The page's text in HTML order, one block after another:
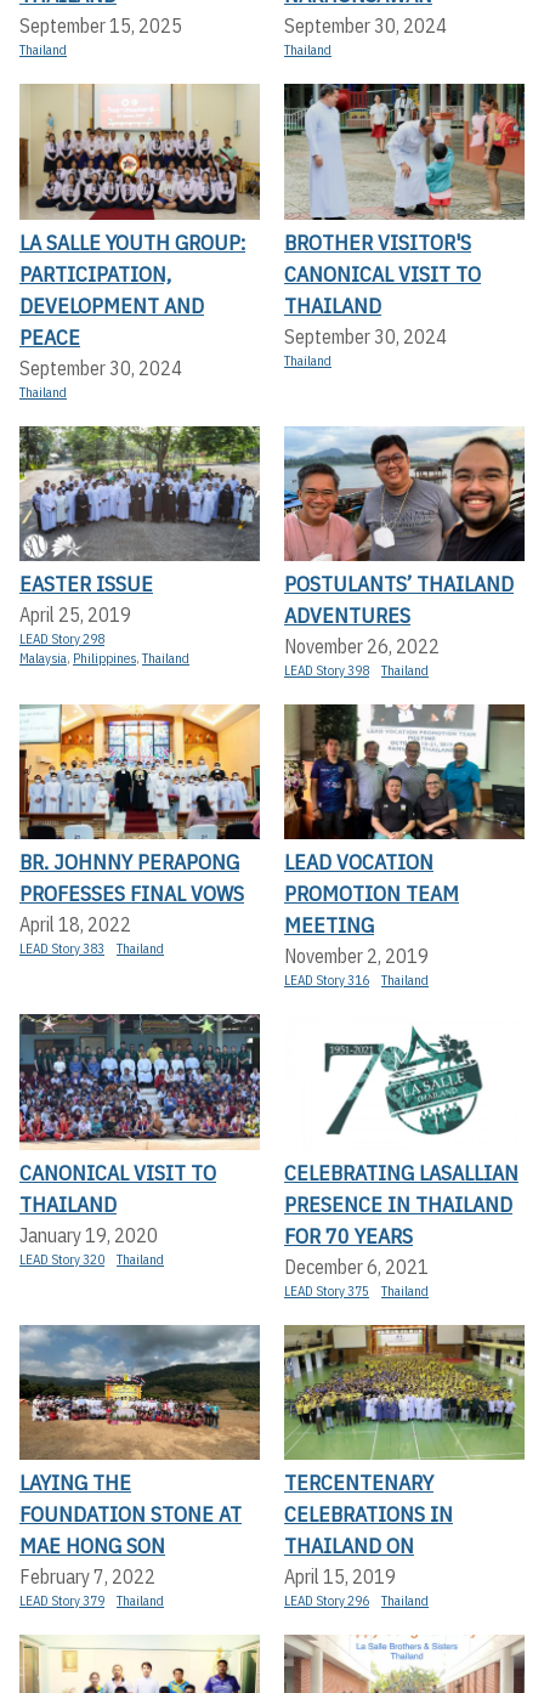
September 15, 2025
Thailand
September 30, 2024
Thailand
LA SALLE YOUTH GROUP:
PARTICIPATION,
DEVELOPMENT AND
PEACE
September 30, 2024
Thailand
BROTHER VISITOR'S
CANONICAL VISIT TO
THAILAND
September 30, 2024
Thailand
EASTER ISSUE
April 25, 2019
LEAD Story 298
Malaysia, Philippines,Thailand
POSTULANTS’ THAILAND
ADVENTURES
November 26, 2022
LEAD Story 398 Thailand
BR. JOHNNY PERAPONG
PROFESSES FINAL VOWS
April 18, 2022
LEAD Story 383 Thailand
LEAD VOCATION
PROMOTION TEAM
MEETING
November 2, 2019
LEAD Story 316 Thailand
CANONICAL VISIT TO
THAILAND
January 19, 2020
LEAD Story 320 Thailand
CELEBRATING LASALLIAN
PRESENCE IN THAILAND
FOR 70 YEARS
December 6, 2021
LEAD Story 375 Thailand
LAYING THE
FOUNDATION STONE AT
MAE HONG SON
February 7, 2022
LEAD Story 379 Thailand
TERCENTENARY
CELEBRATIONS IN
THAILAND ON
April 15, 2019
LEAD Story 296 Thailand